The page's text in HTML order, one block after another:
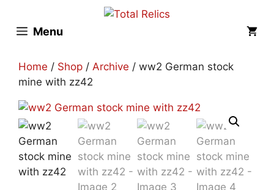
contentMenu
Home / Shop / Archive / ww2 German stock
mine with zz42